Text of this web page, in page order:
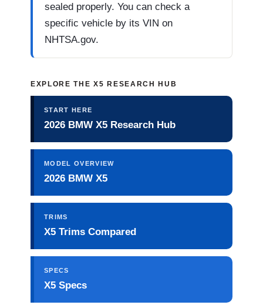
sealed properly. You can check a
specific vehicle by its VIN on
NHTSA.gov.
EXPLORE THE X5 RESEARCH HUB
START HERE
2026 BMW X5 Research Hub
MODEL OVERVIEW
2026 BMW X5
TRIMS
X5 Trims Compared
SPECS
X5 Specs